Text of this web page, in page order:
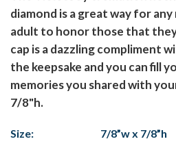
diamond is a great way for
adult to honor those that
cap is a dazzling compliment
the keepsake and you can fill
memories you shared with
7/8"h.
Size:
7/8”w x 7/8”h